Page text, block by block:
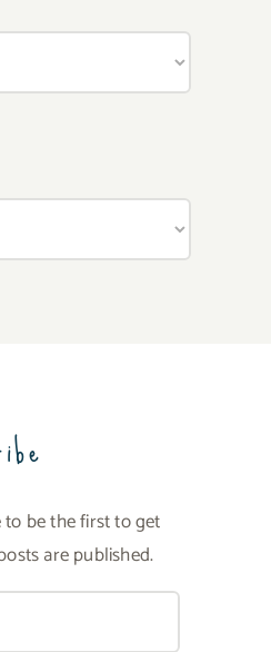
to be the first to get
are published.